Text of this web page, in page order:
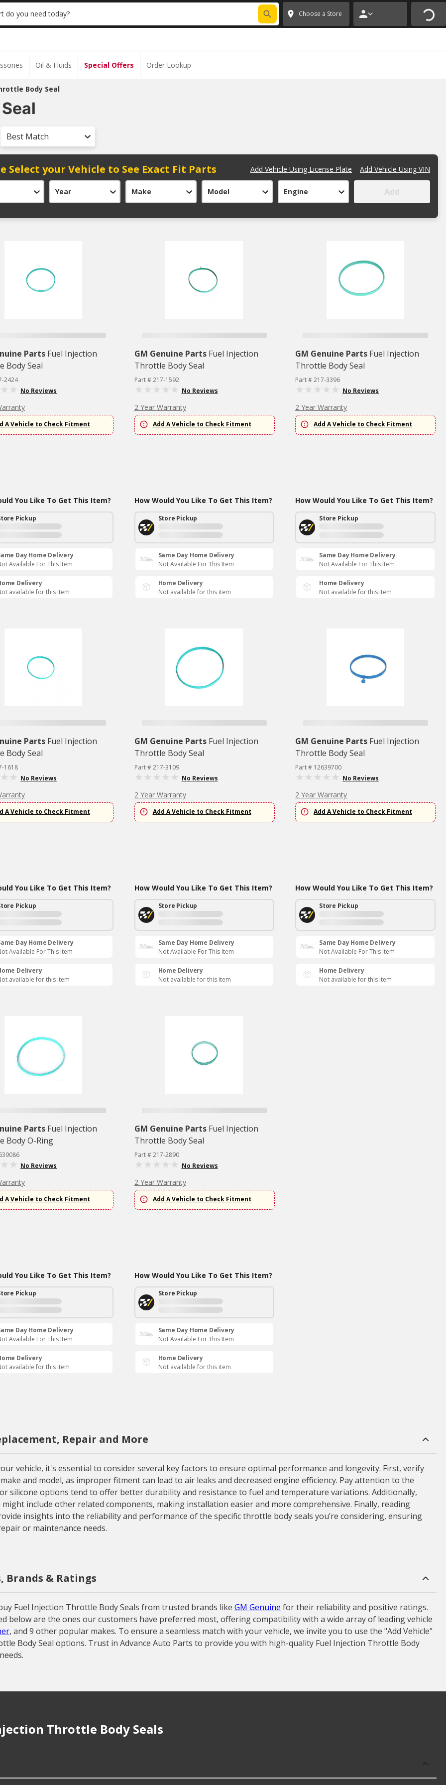
| NO MINIMUM | ONLINE ONLY * ✕
do you need today? Choose a Store
Oil & Fluids Special Offers Order Lookup
Body Seal
Best Match
Select your Vehicle to See Exact Fit Parts Add Vehicle Using License Plate Add Vehicle Using VIN
Year Make Model Engine Add
Parts Fuel Injection
Body Seal
2424
No Reviews
A Vehicle to Check Fitment
You Like To Get This Item?
Pickup
Day Home Delivery
Available For This Item
Delivery
available for this item
GM Genuine Parts Fuel Injection
Throttle Body Seal
Part # 217-1592
No Reviews
2 Year Warranty
Add A Vehicle to Check Fitment
How Would You Like To Get This Item?
Store Pickup
Same Day Home Delivery
Not Available For This Item
Home Delivery
Not available for this item
GM Genuine Parts Fuel Injection
Throttle Body Seal
Part # 217-3396
No Reviews
2 Year Warranty
Add A Vehicle to Check Fitment
How Would You Like To Get This Item?
Store Pickup
Same Day Home Delivery
Not Available For This Item
Home Delivery
Not available for this item
Parts Fuel Injection
Body Seal
1618
No Reviews
A Vehicle to Check Fitment
You Like To Get This Item?
Pickup
Day Home Delivery
Available For This Item
Delivery
available for this item
GM Genuine Parts Fuel Injection
Throttle Body Seal
Part # 217-3109
No Reviews
2 Year Warranty
Add A Vehicle to Check Fitment
How Would You Like To Get This Item?
Store Pickup
Same Day Home Delivery
Not Available For This Item
Home Delivery
Not available for this item
GM Genuine Parts Fuel Injection
Throttle Body Seal
Part # 12639700
No Reviews
2 Year Warranty
Add A Vehicle to Check Fitment
How Would You Like To Get This Item?
Store Pickup
Same Day Home Delivery
Not Available For This Item
Home Delivery
Not available for this item
Parts Fuel Injection
Body O-Ring
No Reviews
A Vehicle to Check Fitment
You Like To Get This Item?
Pickup
Day Home Delivery
Available For This Item
Delivery
available for this item
GM Genuine Parts Fuel Injection
Throttle Body Seal
Part # 217-2890
No Reviews
2 Year Warranty
Add A Vehicle to Check Fitment
How Would You Like To Get This Item?
Store Pickup
Same Day Home Delivery
Not Available For This Item
Home Delivery
Not available for this item
Repair and More
vehicle, it's essential to consider several key factors to ensure optimal performance and longevity. First, verify
and model, as improper fitment can lead to air leaks and decreased engine efficiency. Pay attention to the
silicone options tend to offer better durability and resistance to fuel and temperature variations. Additionally,
include other related components, making installation easier and more comprehensive. Finally, reading
insights into the reliability and performance of the specific throttle body seals you’re considering, ensuring
or maintenance needs.
Brands & Ratings
Fuel Injection Throttle Body Seals from trusted brands like GM Genuine for their reliability and positive ratings.
below are the ones our customers have preferred most, offering compatibility with a wide array of leading vehicle
, and 9 other popular makes. To ensure a seamless match with your vehicle, we invite you to use the "Add Vehicle"
Body Seal options. Trust in Advance Auto Parts to provide you with high-quality Fuel Injection Throttle Body
Throttle Body Seals